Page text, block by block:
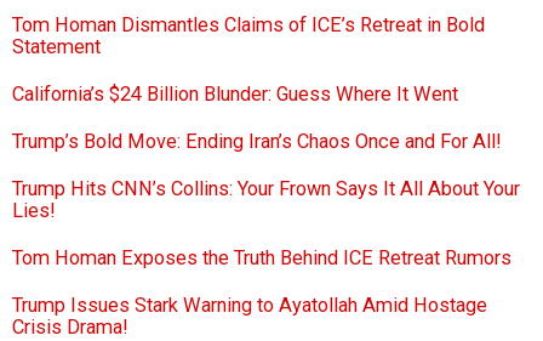
Tom Homan Dismantles Claims of ICE’s Retreat in Bold
Statement
California’s $24 Billion Blunder: Guess Where It Went
Trump’s Bold Move: Ending Iran’s Chaos Once and For All!
Trump Hits CNN’s Collins: Your Frown Says It All About Your
Lies!
Tom Homan Exposes the Truth Behind ICE Retreat Rumors
Trump Issues Stark Warning to Ayatollah Amid Hostage
Crisis Drama!